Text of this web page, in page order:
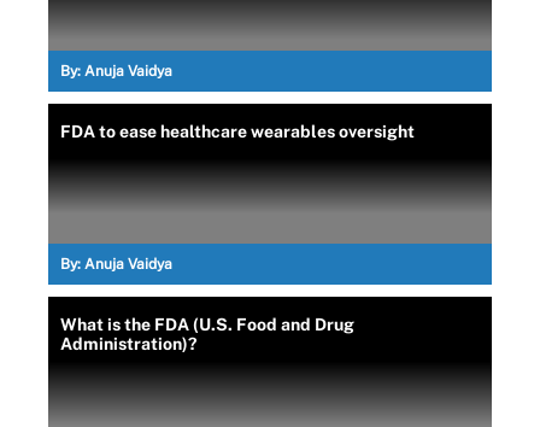
By: Anuja Vaidya
FDA to ease healthcare wearables oversight
By: Anuja Vaidya
What is the FDA (U.S. Food and Drug
Administration)?